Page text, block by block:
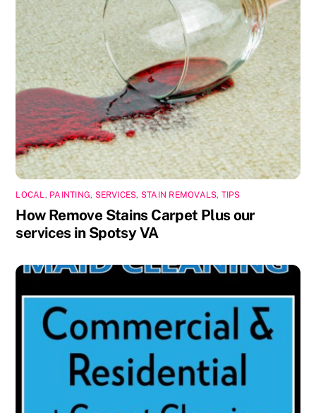
LOCAL, PAINTING, SERVICES, STAIN REMOVALS, TIPS
How Remove Stains Carpet Plus our
services in Spotsy VA